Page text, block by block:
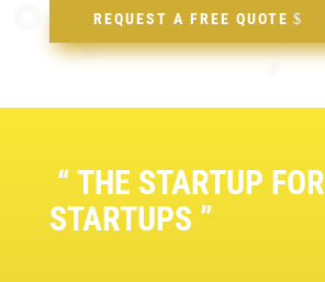
REQUEST A FREE QUOTE
“ THE STARTUP FOR
STARTUPS ”